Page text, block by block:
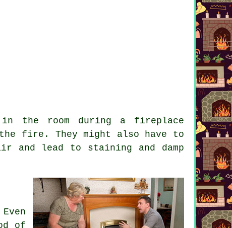
the room during a fireplace
fire. They might also have to
and lead to staining and damp
of